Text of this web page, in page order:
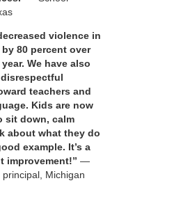
violence in
80 percent over
We have also
teachers and
Kids are now
sit down, calm
about what they do
example. It’s a
improvement!” —
principal, Michigan